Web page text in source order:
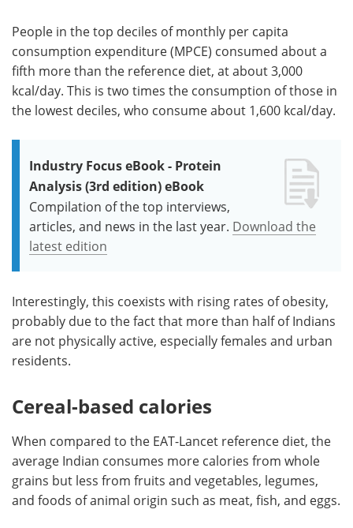
People in the top deciles of monthly per capita
consumption expenditure (MPCE) consumed about a
fifth more than the reference diet, at about 3,000
kcal/day. This is two times the consumption of those in
the lowest deciles, who consume about 1,600 kcal/day.
Industry Focus eBook - Protein
Analysis (3rd edition) eBook
Compilation of the top interviews,
articles, and news in the last year. Download the
latest edition
Interestingly, this coexists with rising rates of obesity,
probably due to the fact that more than half of Indians
are not physically active, especially females and urban
residents.
Cereal-based calories
When compared to the EAT-Lancet reference diet, the
average Indian consumes more calories from whole
grains but less from fruits and vegetables, legumes,
and foods of animal origin such as meat, fish, and eggs.